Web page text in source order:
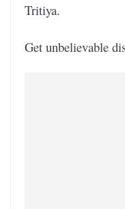
Tritiya.
Get unbelievable